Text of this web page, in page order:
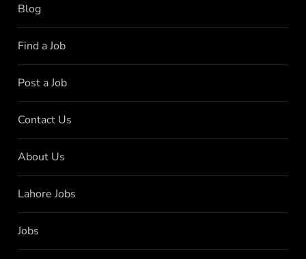
Blog
Find a Job
Post a Job
Contact Us
About Us
Lahore Jobs
Jobs